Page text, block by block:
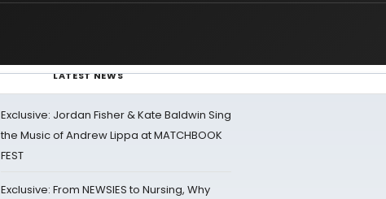
LATEST NEWS
Exclusive: Jordan Fisher & Kate Baldwin Sing
the Music of Andrew Lippa at MATCHBOOK
FEST
Exclusive: From NEWSIES to Nursing, Why